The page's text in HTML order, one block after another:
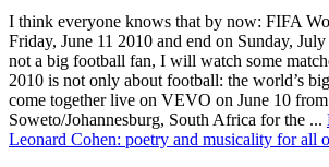
I think everyone knows that by now: FIFA
Friday, June 11 2010 and end on Sunday,
not a big football fan, I will watch some
2010 is not only about football: the world’s
come together live on VEVO on June 10 from
Soweto/Johannesburg, South Africa for the ...
Leonard Cohen: poetry and musicality for all